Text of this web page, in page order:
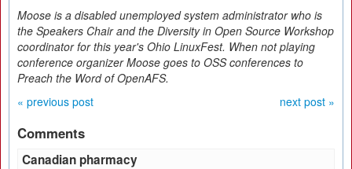
Moose is a disabled unemployed system administrator who is
the Speakers Chair and the Diversity in Open Source Workshop
coordinator for this year's Ohio LinuxFest. When not playing
conference organizer Moose goes to OSS conferences to
Preach the Word of OpenAFS.
« previous post
next post »
Comments
Canadian pharmacy